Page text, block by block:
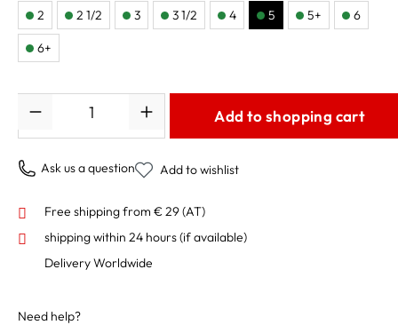
2 2 1/2 3 3 1/2 4 5 5+ 6
6+
Add to shopping cart
Ask us a question Add to wishlist
Free shipping from € 29 (AT)
shipping within 24 hours(if available)
Delivery Worldwide
Need help?